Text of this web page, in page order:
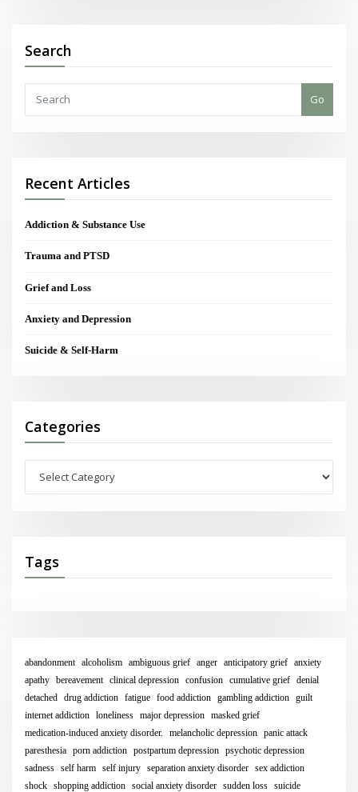
Search
Go
Recent Articles
Addiction & Substance Use
Trauma and PTSD
Grief and Loss
Anxiety and Depression
Suicide & Self-Harm
Categories
Tags
abandonment alcoholism ambiguous grief anger anticipatory grief anxiety
apathy bereavement clinical depression confusion cumulative grief denial
detached drug addiction fatigue food addiction gambling addiction guilt
internet addiction loneliness major depression masked grief
medication-induced anxiety disorder.
melancholic depression panic attack
paresthesia porn addiction postpartum depression psychotic depression
sadness self harm self injury separation anxiety disorder sex addiction
shock shopping addiction social anxiety disorder sudden loss suicide